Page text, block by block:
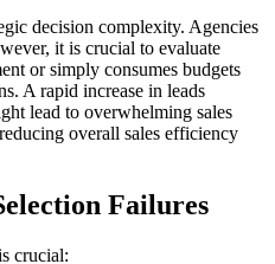
decision complexity. Agencies
it is crucial to evaluate
or simply consumes budgets
A rapid increase in leads
lead to overwhelming sales
overall sales efficiency
Failures
crucial: